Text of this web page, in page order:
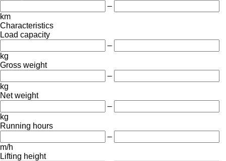
–
km
Characteristics
Load capacity
–
kg
Gross weight
–
kg
Net weight
–
kg
Running hours
–
m/h
Lifting height